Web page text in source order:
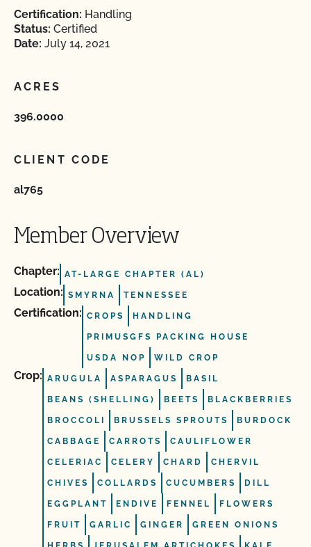
Certification: Handling
Status: Certified
Date: July 14, 2021
ACRES
396.0000
CLIENT CODE
al765
Member Overview
Chapter: AT-LARGE CHAPTER (AL)
Location: SMYRNA TENNESSEE
Certification: CROPS HANDLING
PRIMUSGFS PACKING HOUSE
USDA NOP WILD CROP
Crop: ARUGULA ASPARAGUS BASIL
BEANS (SHELLING) BEETS BLACKBERRIES
BROCCOLI BRUSSELS SPROUTS BURDOCK
CABBAGE CARROTS CAULIFLOWER
CELERIAC CELERY CHARD CHERVIL
CHIVES COLLARDS CUCUMBERS DILL
EGGPLANT ENDIVE FENNEL FLOWERS
FRUIT GARLIC GINGER GREEN ONIONS